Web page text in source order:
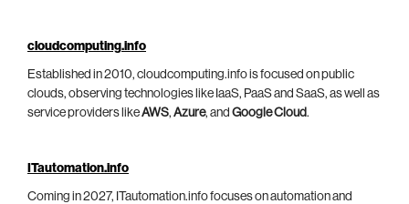
cloudcomputing.info
Established in 2010, cloudcomputing.info is focused on public
clouds, observing technologies like IaaS, PaaS and SaaS, as well as
service providers likeAWS, Azure, and Google Cloud.
ITautomation.info
Coming in 2027, ITautomation.info focuses on automation and